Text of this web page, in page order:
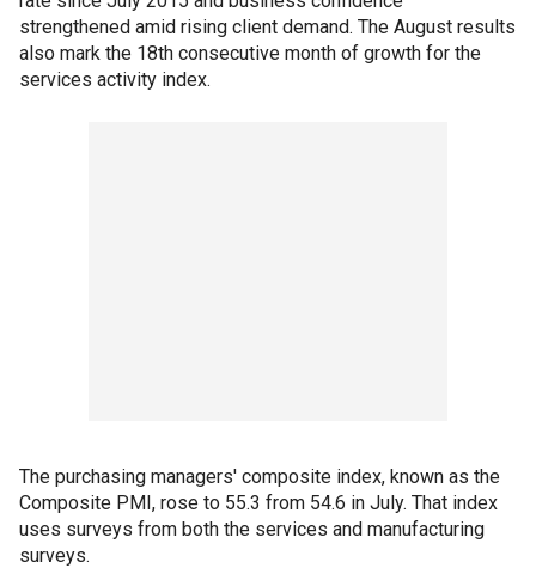
strengthened amid rising client demand. The August results
also mark the 18th consecutive month of growth for the
services activity index.
The purchasing managers' composite index, known as the
Composite PMI, rose to 55.3 from 54.6 in July. That index
uses surveys from both the services and manufacturing
surveys.